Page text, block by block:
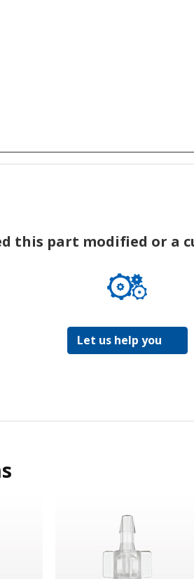
this part modified or a
Let us help you